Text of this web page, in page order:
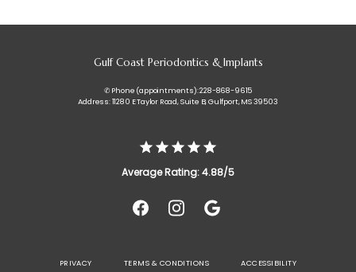
Gulf Coast Periodontics & Implants
✆ Phone (appointments): 228-868-9615
Address: 11280 E Taylor Road, Suite B, Gulfport, MS 39503
Average Rating: 4.88/5
PRIVACY TERMS & CONDITIONS ACCESSIBILITY